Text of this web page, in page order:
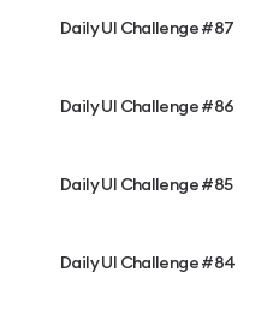
Daily UI Challenge #87
Daily UI Challenge #86
Daily UI Challenge #85
Daily UI Challenge #84